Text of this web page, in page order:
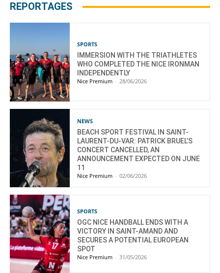
REPORTAGES
SPORTS
IMMERSION WITH THE TRIATHLETES
WHO COMPLETED THE NICE IRONMAN
INDEPENDENTLY
Nice Premium - 28/06/2026
NEWS
BEACH SPORT FESTIVAL IN SAINT-
LAURENT-DU-VAR: PATRICK BRUEL’S
CONCERT CANCELLED, AN
ANNOUNCEMENT EXPECTED ON JUNE
11
Nice Premium - 02/06/2026
SPORTS
OGC NICE HANDBALL ENDS WITH A
VICTORY IN SAINT-AMAND AND
SECURES A POTENTIAL EUROPEAN
SPOT
Nice Premium - 31/05/2026